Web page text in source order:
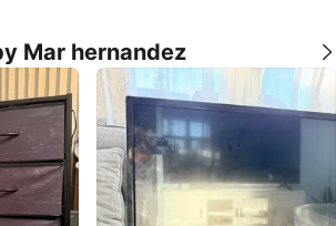
Mar hernandez